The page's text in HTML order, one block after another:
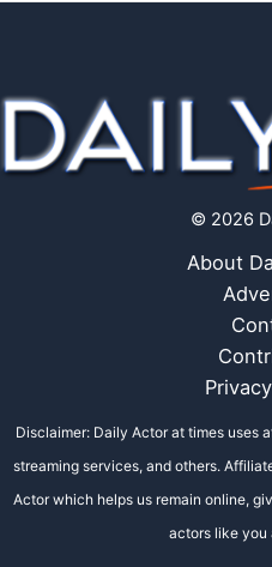
© 2026
About
Disclaimer: Daily Actor at times uses
streaming services, and others.
Actor which helps us remain online,
actors like you